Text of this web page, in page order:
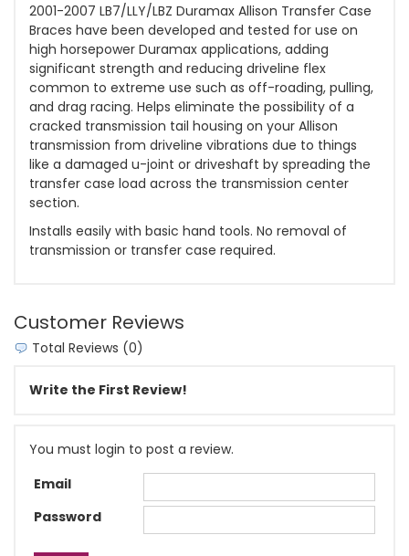
2001-2007 LB7/LLY/LBZ Duramax Allison Transfer Case
Braces have been developed and tested for use on
high horsepower Duramax applications, adding
significant strength and reducing driveline flex
common to extreme use such as off-roading, pulling,
and drag racing. Helps eliminate the possibility of a
cracked transmission tail housing on your Allison
transmission from driveline vibrations due to things
like a damaged u-joint or driveshaft by spreading the
transfer case load across the transmission center
section.
Installs easily with basic hand tools. No removal of
transmission or transfer case required.
Customer Reviews
Total Reviews (0)
Write the First Review!
You must login to post a review.
Email
Password